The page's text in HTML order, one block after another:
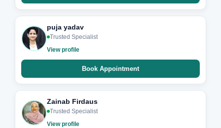
puja yadav
Trusted Specialist
View profile
Book Appointment
Zainab Firdaus
Trusted Specialist
View profile